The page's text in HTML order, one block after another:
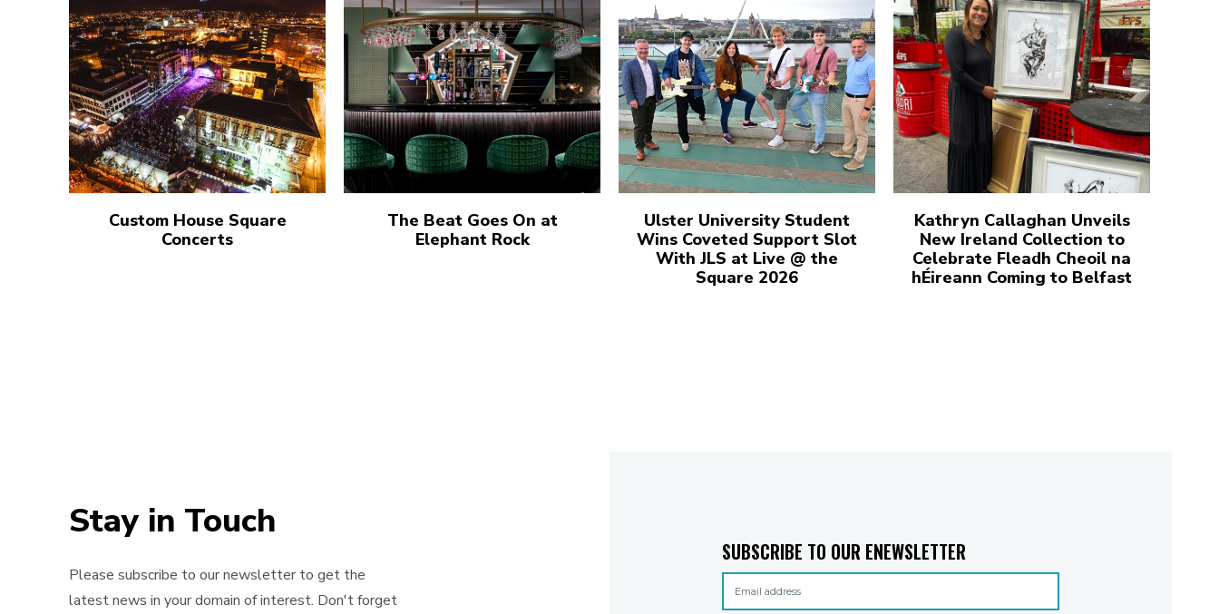
Custom House Square
Concerts
The Beat Goes On at
Elephant Rock
Ulster University Student
Wins Coveted Support Slot
With JLS at Live @ the
Square 2026
Kathryn Callaghan Unveils
New Ireland Collection to
Celebrate Fleadh Cheoil na
hÉireann Coming to Belfast
Stay in Touch
Please subscribe to our newsletter to get the
latest news in your domain of interest. Don't forget
SUBSCRIBE TO OUR ENEWSLETTER